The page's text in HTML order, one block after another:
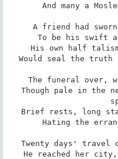
And many a
A friend had
To be his swift
His own half
Would seal the
The funeral over,
Though pale in the
Brief rests, long
Hating the
Twenty days' travel
He reached her